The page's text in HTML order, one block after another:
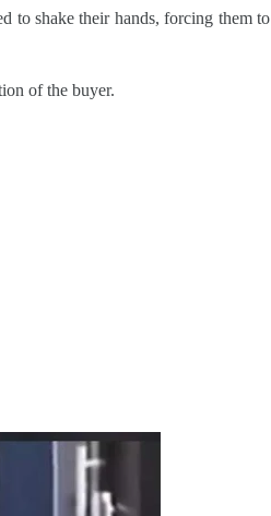
to shake their hands, forcing them to
of the buyer.